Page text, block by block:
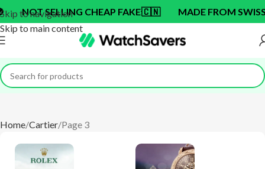
Skip to navigation
Skip to main content
CHEAP FAKE🇨🇳 MADE FROM SWISS BRAND OEM
Home Cartier Page 3